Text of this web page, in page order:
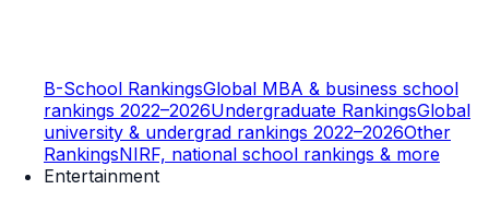
B-School RankingsGlobal MBA & business school
rankings 2022–2026Undergraduate RankingsGlobal
university & undergrad rankings 2022–2026Other
RankingsNIRF, national school rankings & more
Entertainment